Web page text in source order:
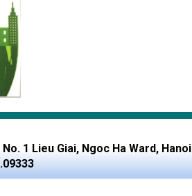
1 Lieu Giai, Ngoc Ha Ward, Hanoi